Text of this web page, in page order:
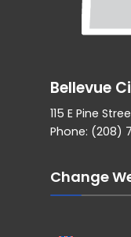
Bellevue
115 E Pine
Phone: (208)
Change